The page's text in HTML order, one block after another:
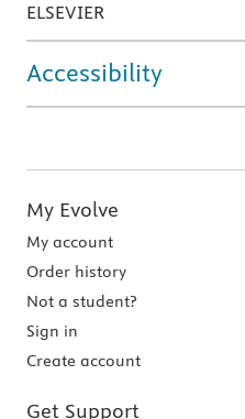
ELSEVIER
Accessibility
My Evolve
My account
Order history
Not a student?
Sign in
Create account
Get Support